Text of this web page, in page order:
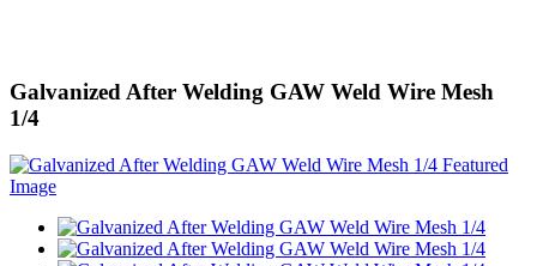
Galvanized After Welding GAW Weld Wire Mesh
1/4